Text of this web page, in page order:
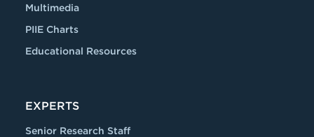
Multimedia
PIIE Charts
Educational Resources
EXPERTS
Senior Research Staff